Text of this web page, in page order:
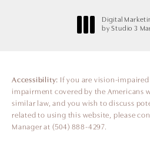
Digital
by Studio 3
Accessibility: If you are vision-
impairment covered by the Americans
similar law, and you wish to discuss
related to using this website, please
Manager at (504) 888-4297.